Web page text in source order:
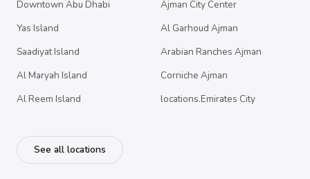
Downtown Abu Dhabi
Yas Island
Saadiyat Island
Al Maryah Island
Al Reem Island
Ajman City Center
Al Garhoud Ajman
Arabian Ranches Ajman
Corniche Ajman
locations.Emirates City
See all locations